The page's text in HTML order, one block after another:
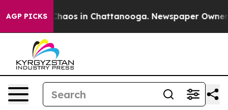
AGP PICKSChaos in Chattanooga. Newspaper Owner